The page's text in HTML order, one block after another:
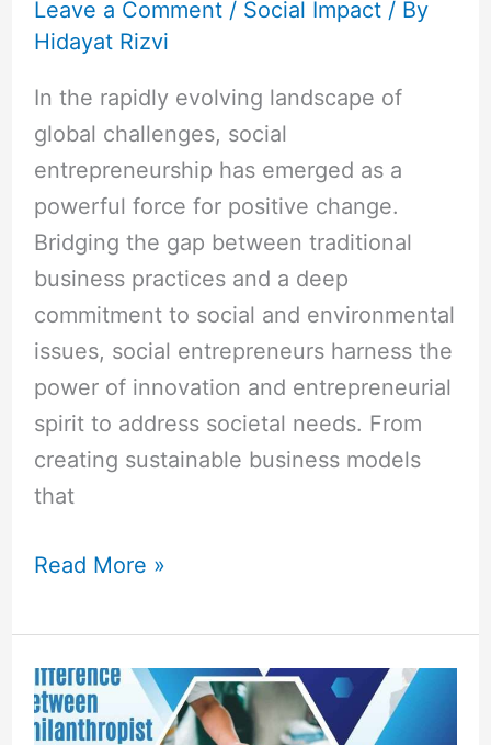
Leave a Comment / Social Impact/ By
Hidayat Rizvi
In the rapidly evolving landscape of
global challenges, social
entrepreneurship has emerged as a
powerful force for positive change.
Bridging the gap between traditional
business practices and a deep
commitment to social and environmental
issues, social entrepreneurs harness the
power of innovation and entrepreneurial
spirit to address societal needs. From
creating sustainable business models
that
Read More »
Between
Philanthropist